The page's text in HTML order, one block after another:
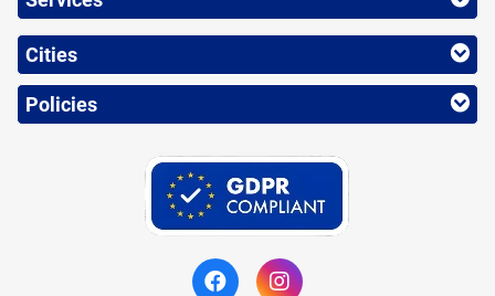
Cities
Policies